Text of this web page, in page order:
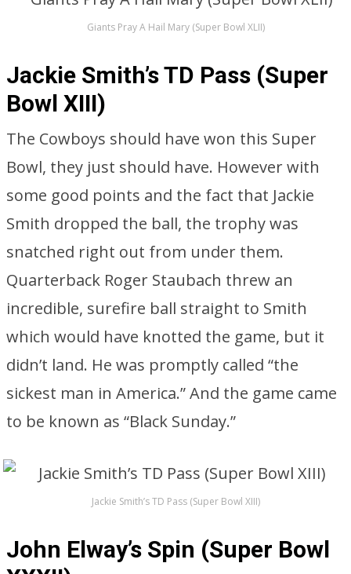
Giants Pray A Hail Mary (Super Bowl XLII)
Jackie Smith’s TD Pass (Super
Bowl XIII)
The Cowboys should have won this Super
Bowl, they just should have. However with
some good points and the fact that Jackie
Smith dropped the ball, the trophy was
snatched right out from under them.
Quarterback Roger Staubach threw an
incredible, surefire ball straight to Smith
which would have knotted the game, but it
didn’t land. He was promptly called “the
sickest man in America.” And the game came
to be known as “Black Sunday.”
Jackie Smith’s TD Pass (Super Bowl XIII)
John Elway’s Spin (Super Bowl